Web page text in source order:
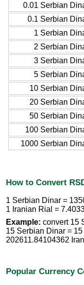
0.01 Serbian
0.1 Serbian
1 Serbian
2 Serbian
3 Serbian
5 Serbian
10 Serbian
20 Serbian
50 Serbian
100 Serbian
1000 Serbian
How to Convert
1 Serbian Dinar =
1 Iranian Rial =
Example: convert 15
15 Serbian Dinar =
202611.84104362
Popular Currency